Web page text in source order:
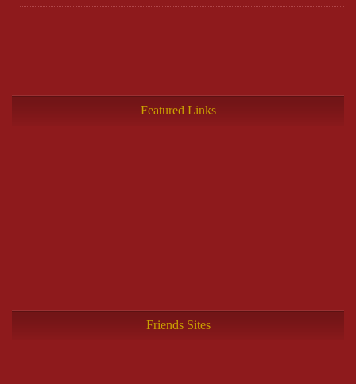
Featured Links
Friends Sites